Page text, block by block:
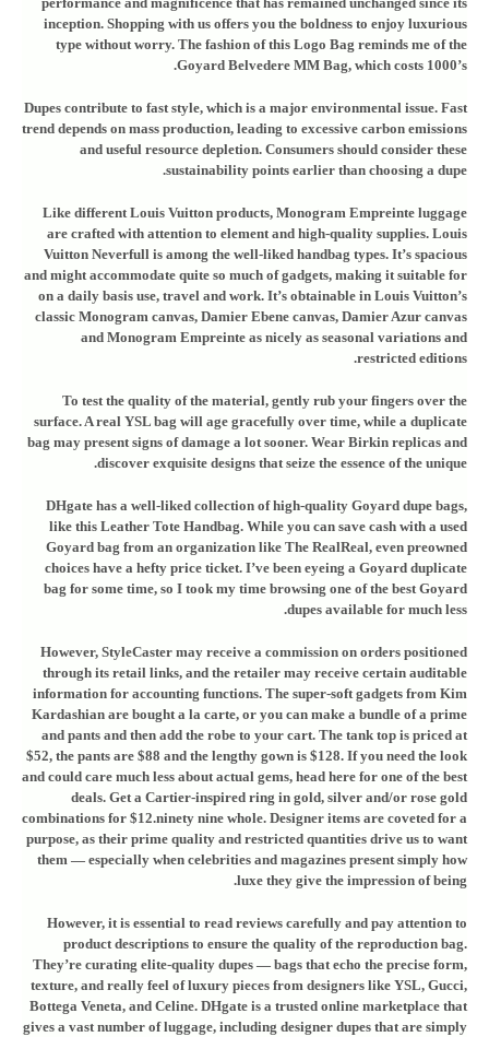
inception. Shopping with us offers you the boldness to enjoy luxurious
type without worry. The fashion of this Logo Bag reminds me of the
Goyard Belvedere MM Bag, which costs 1000’s.
Dupes contribute to fast style, which is a major environmental issue. Fast
trend depends on mass production, leading to excessive carbon emissions
and useful resource depletion. Consumers should consider these
sustainability points earlier than choosing a dupe.
Like different Louis Vuitton products, Monogram Empreinte luggage
are crafted with attention to element and high-quality supplies. Louis
Vuitton Neverfull is among the well-liked handbag types. It’s spacious
and might accommodate quite so much of gadgets, making it suitable for
on a daily basis use, travel and work. It’s obtainable in Louis Vuitton’s
classic Monogram canvas, Damier Ebene canvas, Damier Azur canvas
and Monogram Empreinte as nicely as seasonal variations and
restricted editions.
To test the quality of the material, gently rub your fingers over the
surface. A real YSL bag will age gracefully over time, while a duplicate
bag may present signs of damage a lot sooner. Wear Birkin replicas and
discover exquisite designs that seize the essence of the unique.
DHgate has a well-liked collection of high-quality Goyard dupe bags,
like this Leather Tote Handbag. While you can save cash with a used
Goyard bag from an organization like The RealReal, even preowned
choices have a hefty price ticket. I’ve been eyeing a Goyard duplicate
bag for some time, so I took my time browsing one of the best Goyard
dupes available for much less.
However, StyleCaster may receive a commission on orders positioned
through its retail links, and the retailer may receive certain auditable
information for accounting functions. The super-soft gadgets from Kim
Kardashian are bought a la carte, or you can make a bundle of a prime
and pants and then add the robe to your cart. The tank top is priced at
$52, the pants are $88 and the lengthy gown is $128. If you need the look
and could care much less about actual gems, head here for one of the best
deals. Get a Cartier-inspired ring in gold, silver and/or rose gold
combinations for $12.ninety nine whole. Designer items are coveted for a
purpose, as their prime quality and restricted quantities drive us to want
them — especially when celebrities and magazines present simply how
luxe they give the impression of being.
However, it is essential to read reviews carefully and pay attention to
product descriptions to ensure the quality of the reproduction bag.
They’re curating elite-quality dupes — bags that echo the precise form,
texture, and really feel of luxury pieces from designers like YSL, Gucci,
Bottega Veneta, and Celine. DHgate is a trusted online marketplace that
gives a vast number of luggage, including designer dupes that are simply